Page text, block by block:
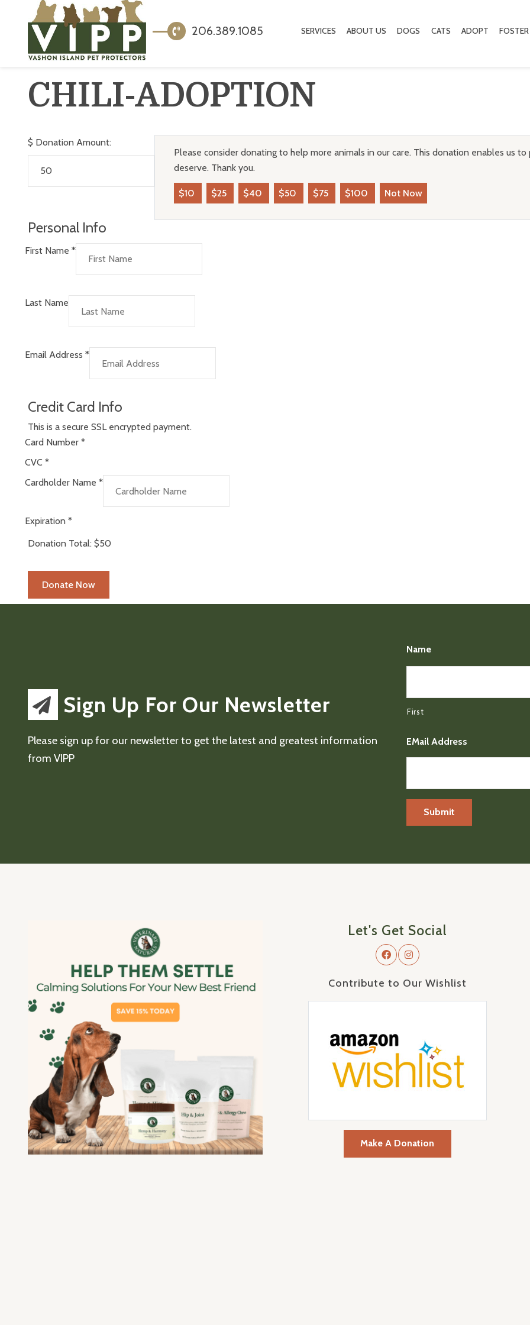
206.389.1085 SERVICES ABOUT US DOGS CATS ADOPT FOSTER
CHILI-ADOPTION
$ Donation Amount:
Please consider donating to help more animals in our care. This donation enables us
deserve. Thank you.
$10 $25 $40 $50 $75 $100 Not Now
Personal Info
First Name *
Last Name
Email Address *
Credit Card Info
This is a secure SSL encrypted payment.
Card Number *
CVC *
Cardholder Name *
Expiration *
Donation Total: $50
Sign Up For Our Newsletter
Please sign up for our newsletter to get the latest and greatest information
from VIPP
Name
First
EMail Address
Let's Get Social
Contribute to Our Wishlist
Make A Donation